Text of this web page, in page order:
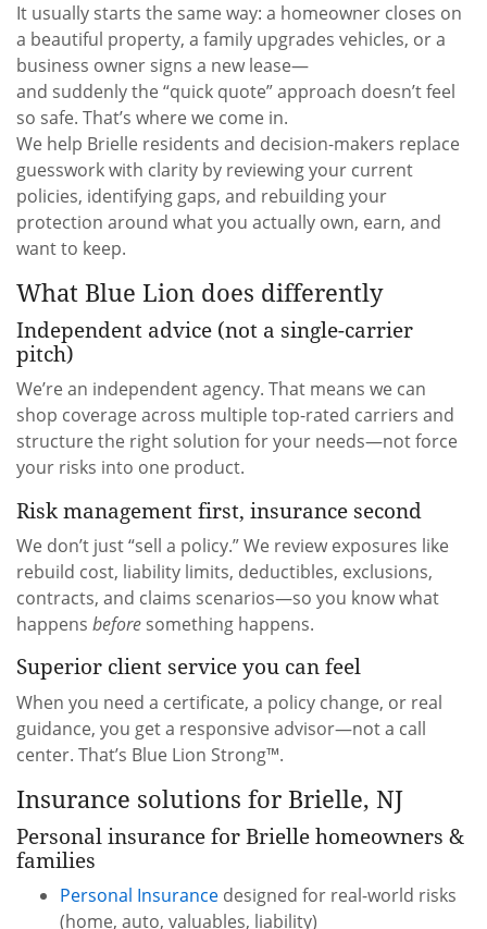
It usually starts the same way: a homeowner closes on
a beautiful property, a family upgrades vehicles, or a
business owner signs a new lease—
and suddenly the “quick quote” approach doesn’t feel
so safe. That’s where we come in.
We help Brielle residents and decision-makers replace
guesswork with clarity by reviewing your current
policies, identifying gaps, and rebuilding your
protection around what you actually own, earn, and
want to keep.
What Blue Lion does differently
Independent advice (not a single-carrier
pitch)
We’re an independent agency. That means we can
shop coverage across multiple top-rated carriers and
structure the right solution for your needs—not force
your risks into one product.
Risk management first, insurance second
We don’t just “sell a policy.” We review exposures like
rebuild cost, liability limits, deductibles, exclusions,
contracts, and claims scenarios—so you know what
happens before something happens.
Superior client service you can feel
When you need a certificate, a policy change, or real
guidance, you get a responsive advisor—not a call
center. That’s Blue Lion Strong™.
Insurance solutions for Brielle, NJ
Personal insurance for Brielle homeowners &
families
Personal Insurance designed for real-world risks
(home, auto, valuables, liability)